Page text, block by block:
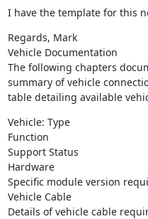
I have the template for this
Regards, Mark
Vehicle Documentation
The following chapters
summary of vehicle
table detailing available
Vehicle: Type
Function
Support Status
Hardware
Specific module version
Vehicle Cable
Details of vehicle cable